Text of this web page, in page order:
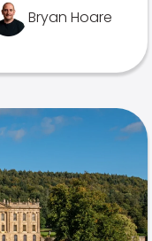
Bryan Hoare